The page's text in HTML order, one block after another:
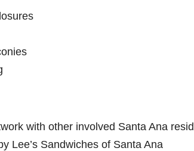
with other involved Santa Ana
Lee’s Sandwiches of Santa Ana